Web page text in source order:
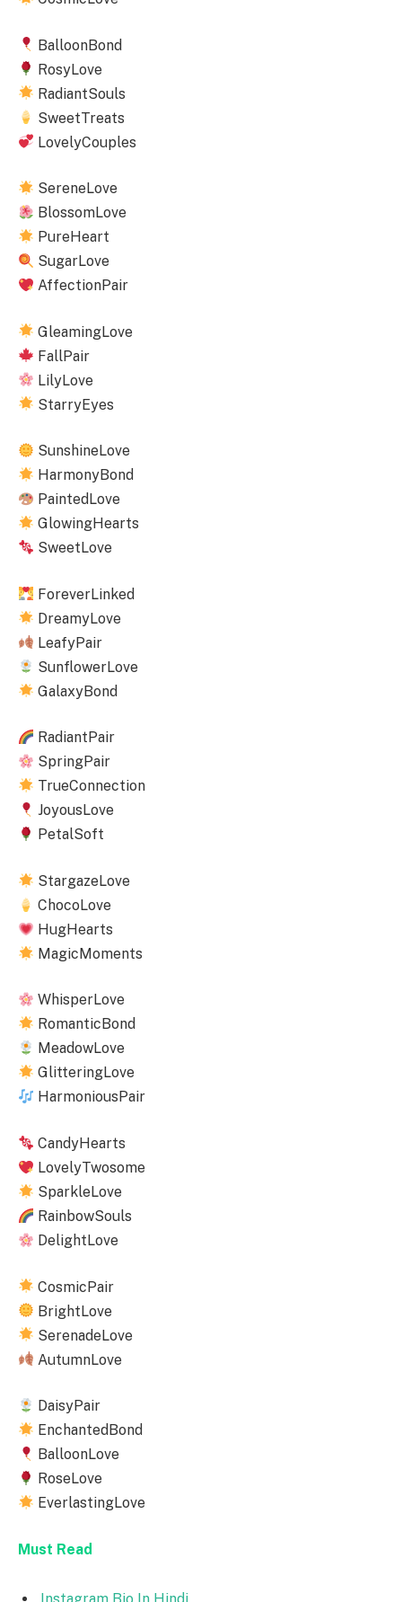
BalloonBond
RosyLove
RadiantSouls
SweetTreats
LovelyCouples
SereneLove
BlossomLove
PureHeart
SugarLove
AffectionPair
GleamingLove
FallPair
LilyLove
StarryEyes
SunshineLove
HarmonyBond
PaintedLove
GlowingHearts
SweetLove
ForeverLinked
DreamyLove
LeafyPair
SunflowerLove
GalaxyBond
RadiantPair
SpringPair
TrueConnection
JoyousLove
PetalSoft
StargazeLove
ChocoLove
HugHearts
MagicMoments
WhisperLove
RomanticBond
MeadowLove
GlitteringLove
HarmoniousPair
CandyHearts
LovelyTwosome
SparkleLove
RainbowSouls
DelightLove
CosmicPair
BrightLove
SerenadeLove
AutumnLove
DaisyPair
EnchantedBond
BalloonLove
RoseLove
EverlastingLove
Must Read